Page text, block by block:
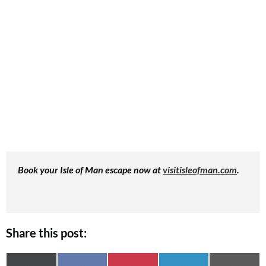
Book your Isle of Man escape now atvisitisleofman.com.
Share this post: